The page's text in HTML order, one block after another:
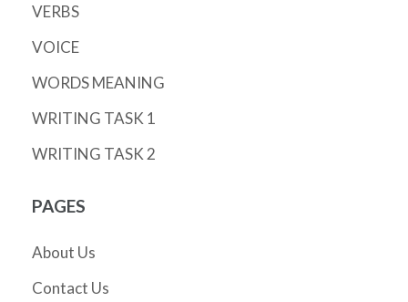
VERBS
VOICE
WORDS MEANING
WRITING TASK 1
WRITING TASK 2
PAGES
About Us
Contact Us